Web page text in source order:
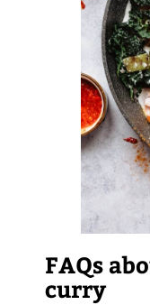
FAQs
curry